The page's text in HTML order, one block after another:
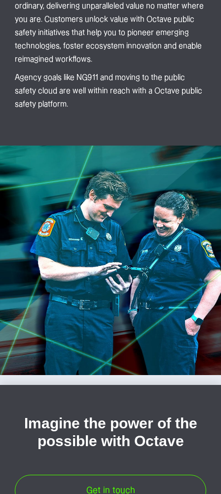
ordinary, delivering unparalleled value no matter where
you are. Customers unlock value with Octave public
safety initiatives that help you to pioneer emerging
technologies, foster ecosystem innovation and enable
reimagined workflows.
Agency goals like NG911 and moving to the public
safety cloud are well within reach with a Octave public
safety platform.
Imagine the power of the
possible with Octave
Get in touch